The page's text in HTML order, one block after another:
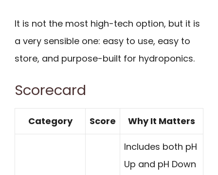
It is not the most high-tech option, but it is
a very sensible one: easy to use, easy to
store, and purpose-built for hydroponics.
Scorecard
Category Score Why It Matters
Includes both pH
Up and pH Down